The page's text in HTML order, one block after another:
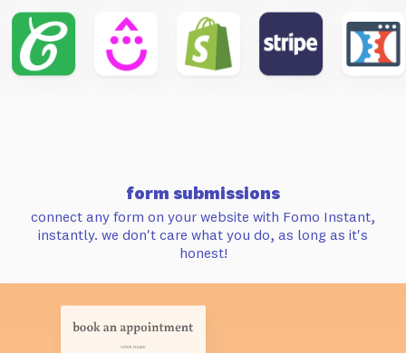
form submissions
connect any form on your website with Fomo Instant,
instantly. we don't care what you do, as long as it's
honest!